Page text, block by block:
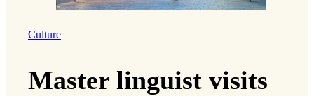
Culture
Master linguist visits